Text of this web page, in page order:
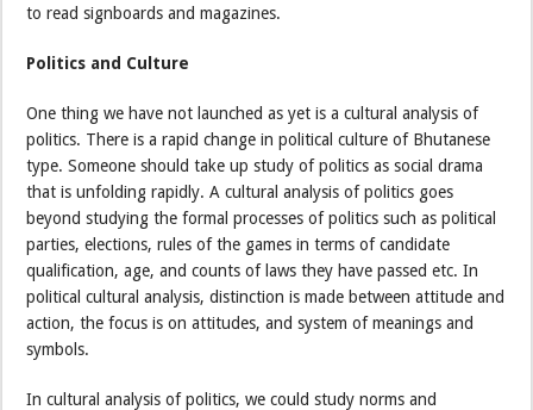
to read signboards and magazines.
Politics and Culture
One thing we have not launched as yet is a cultural analysis of
politics. There is a rapid change in political culture of Bhutanese
type. Someone should take up study of politics as social drama
that is unfolding rapidly. A cultural analysis of politics goes
beyond studying the formal processes of politics such as political
parties, elections, rules of the games in terms of candidate
qualification, age, and counts of laws they have passed etc. In
political cultural analysis, distinction is made between attitude and
action, the focus is on attitudes, and system of meanings and
symbols.
In cultural analysis of politics, we could study norms and